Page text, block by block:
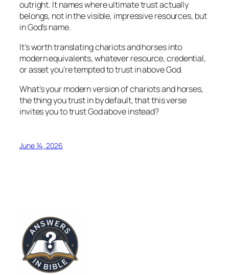
outright. It names where ultimate trust actually
belongs, not in the visible, impressive resources, but
in God’s name.
It’s worth translating chariots and horses into
modern equivalents, whatever resource, credential,
or asset you’re tempted to trust in above God.
What’s your modern version of chariots and horses,
the thing you trust in by default, that this verse
invites you to trust God above instead?
June 14, 2026